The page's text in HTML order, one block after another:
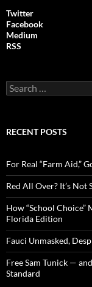
Twitter
Facebook
Medium
RSS
S
e
c
o
r
:
RECENT POSTS
For Real “Farm Aid,”
Red All Over? It’s Not
How “School Choice”
Florida Edition
Fauci Unmasked,
Free Sam Tunick —
Standard